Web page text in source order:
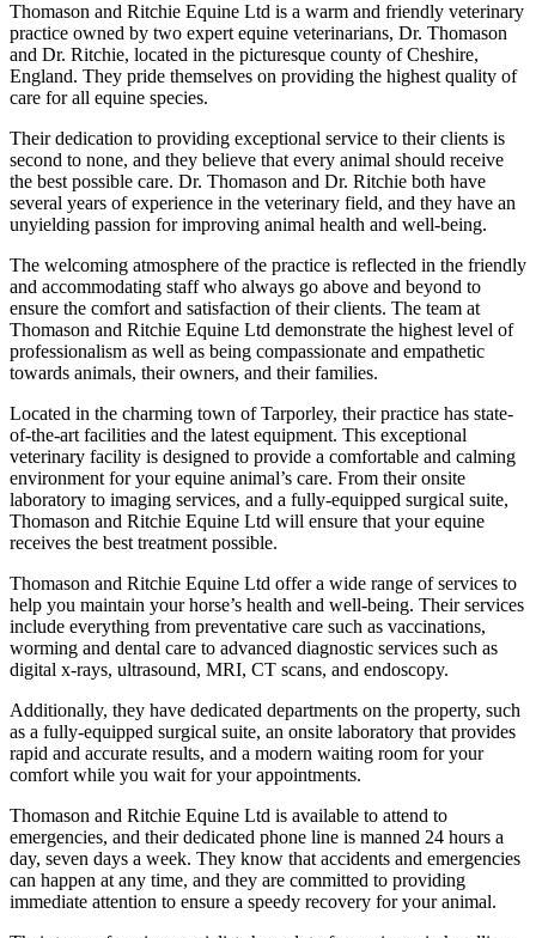
Thomason and Ritchie Equine Ltd is a warm and friendly veterinary
practice owned by two expert equine veterinarians, Dr. Thomason
and Dr. Ritchie, located in the picturesque county of Cheshire,
England. They pride themselves on providing the highest quality of
care for all equine species.
Their dedication to providing exceptional service to their clients is
second to none, and they believe that every animal should receive
the best possible care. Dr. Thomason and Dr. Ritchie both have
several years of experience in the veterinary field, and they have an
unyielding passion for improving animal health and well-being.
The welcoming atmosphere of the practice is reflected in the friendly
and accommodating staff who always go above and beyond to
ensure the comfort and satisfaction of their clients. The team at
Thomason and Ritchie Equine Ltd demonstrate the highest level of
professionalism as well as being compassionate and empathetic
towards animals, their owners, and their families.
Located in the charming town of Tarporley, their practice has state-
of-the-art facilities and the latest equipment. This exceptional
veterinary facility is designed to provide a comfortable and calming
environment for your equine animal’s care. From their onsite
laboratory to imaging services, and a fully-equipped surgical suite,
Thomason and Ritchie Equine Ltd will ensure that your equine
receives the best treatment possible.
Thomason and Ritchie Equine Ltd offer a wide range of services to
help you maintain your horse’s health and well-being. Their services
include everything from preventative care such as vaccinations,
worming and dental care to advanced diagnostic services such as
digital x-rays, ultrasound, MRI, CT scans, and endoscopy.
Additionally, they have dedicated departments on the property, such
as a fully-equipped surgical suite, an onsite laboratory that provides
rapid and accurate results, and a modern waiting room for your
comfort while you wait for your appointments.
Thomason and Ritchie Equine Ltd is available to attend to
emergencies, and their dedicated phone line is manned 24 hours a
day, seven days a week. They know that accidents and emergencies
can happen at any time, and they are committed to providing
immediate attention to ensure a speedy recovery for your animal.